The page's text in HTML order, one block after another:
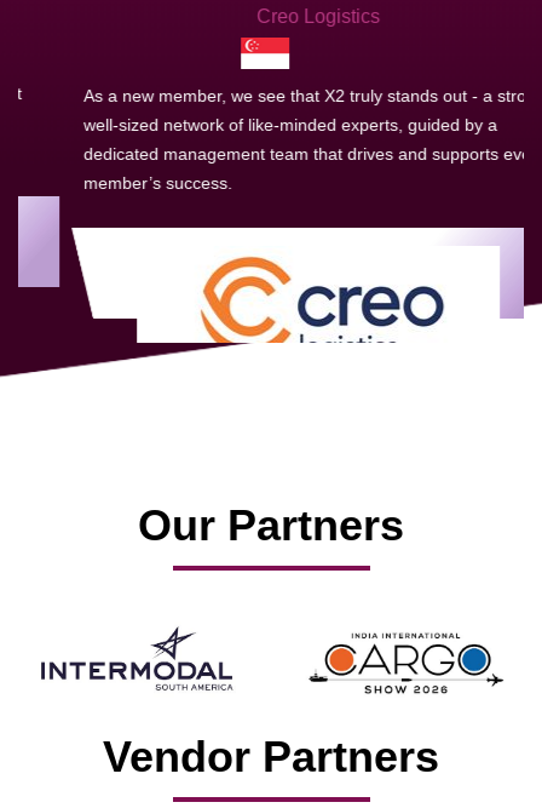
Creo Logistics
As a new member, we see that X2 truly stands out - a strong,
well-sized network of like-minded experts, guided by a
dedicated management team that drives and supports every
member’s success.
Our Partners
Vendor Partners